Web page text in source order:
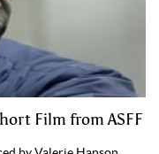
Film from ASFF